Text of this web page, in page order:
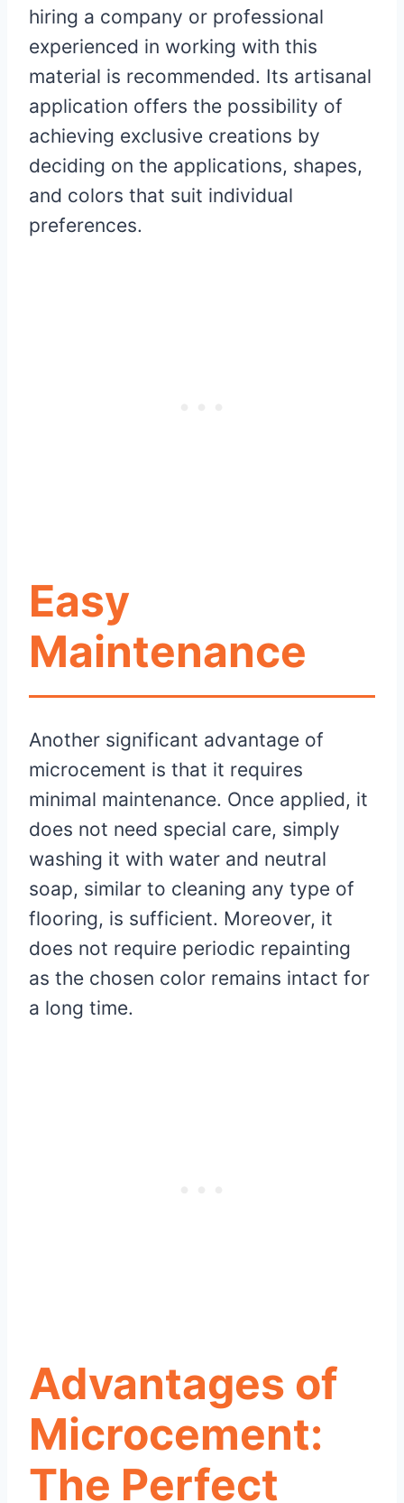
hiring a company or professional
experienced in working with this
material is recommended. Its artisanal
application offers the possibility of
achieving exclusive creations by
deciding on the applications, shapes,
and colors that suit individual
preferences.
Easy
Maintenance
Another significant advantage of
microcement is that it requires
minimal maintenance. Once applied, it
does not need special care, simply
washing it with water and neutral
soap, similar to cleaning any type of
flooring, is sufficient. Moreover, it
does not require periodic repainting
as the chosen color remains intact for
a long time.
Advantages of
Microcement:
The Perfect